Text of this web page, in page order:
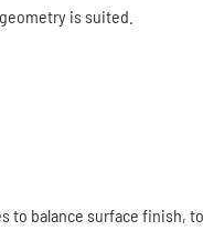
is suited.
to balance surface finish,